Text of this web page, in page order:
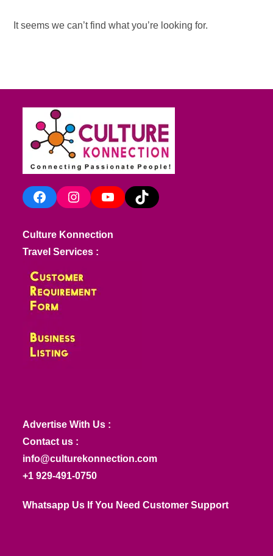
It seems we can’t find what you’re looking for.
FacebookInstagramYouTube TikTok
Culture Konnection
Travel Services :
Advertise With Us :
Contact us :
info@culturekonnection.com
+1 929-491-0750
Whatsapp Us If You Need Customer Support